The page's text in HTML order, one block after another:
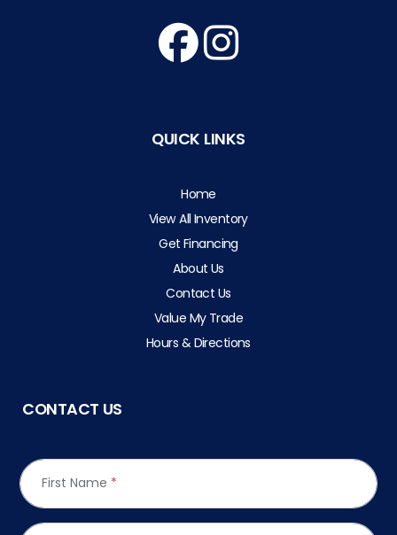
QUICK LINKS
Home
View All Inventory
Get Financing
About Us
Contact Us
Value My Trade
Hours & Directions
CONTACT US
First Name *